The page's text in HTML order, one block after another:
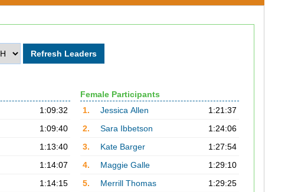
1:09:32
1:09:40
1:13:40
1:14:07
1:14:15
Female Participants
1.
Jessica Allen
1:21:37
2.
Sara Ibbetson
1:24:06
3.
Kate Barger
1:27:54
4.
Maggie Galle
1:29:10
5.
Merrill Thomas 1:29:25